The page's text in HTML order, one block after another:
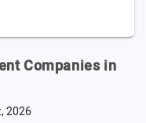
Companies in
2026